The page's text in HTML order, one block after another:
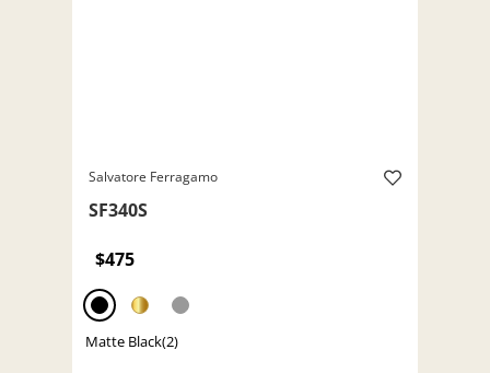
Salvatore Ferragamo
SF340S
$475
Matte Black(2)